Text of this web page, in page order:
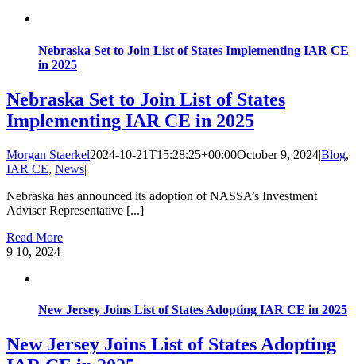
Nebraska Set to Join List of States Implementing IAR CE
in 2025
Nebraska Set to Join List of States
Implementing IAR CE in 2025
Morgan Staerkel2024-10-21T15:28:25+00:00October 9, 2024|Blog,
IAR CE, News|
Nebraska has announced its adoption of NASSA’s Investment
Adviser Representative [...]
Read More
9 10, 2024
New Jersey Joins List of States Adopting IAR CE in 2025
New Jersey Joins List of States Adopting